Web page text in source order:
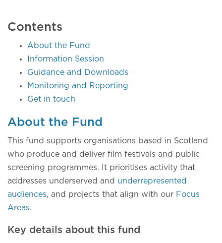
Contents
About the Fund
Information Session
Guidance and Downloads
Monitoring and Reporting
Get in touch
About the Fund
This fund supports organisations based in Scotland
who produce and deliver film festivals and public
screening programmes. It prioritises activity that
addresses underserved and underrepresented
audiences, and projects that align with our Focus
Areas.
Key details about this fund